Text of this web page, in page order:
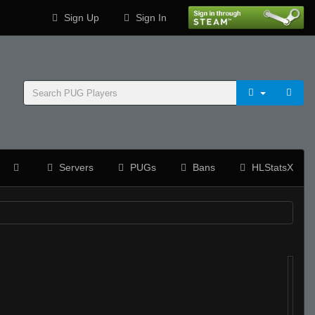
Sign Up Sign In
Servers PUGs Bans HLStatsX